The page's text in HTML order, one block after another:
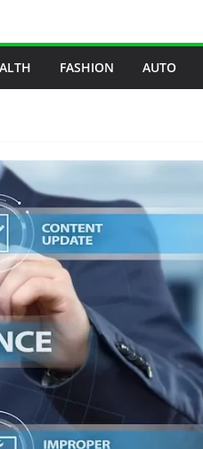
FASHION AUTO